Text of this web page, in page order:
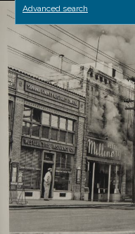
Advanced search